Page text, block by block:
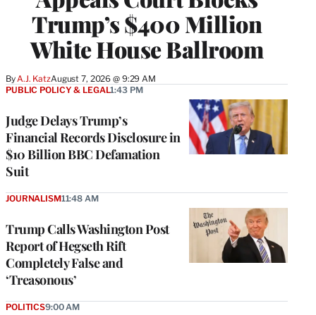
Trump’s $400 Million
White House Ballroom
By A.J. KatzAugust 7, 2026 @ 9:29 AM
Judge Delays Trump’s
Financial Records Disclosure in
$10 Billion BBC Defamation
Suit
PUBLIC POLICY & LEGAL1:43 PM
Trump Calls Washington Post
Report of Hegseth Rift
Completely False and
‘Treasonous’
JOURNALISM11:48 AM
POLITICS9:00 AM